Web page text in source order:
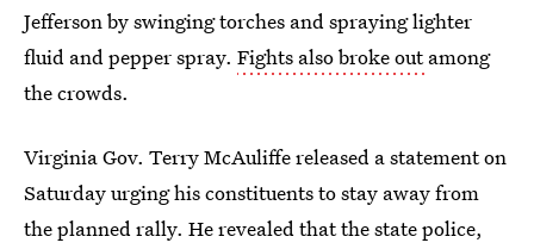
Jefferson by swinging torches and spraying lighter
fluid and pepper spray. Fights also broke outamong
the crowds.
Virginia Gov. Terry McAuliffe released a statement on
Saturday urging his constituents to stay away from
the planned rally. He revealed that the state police,